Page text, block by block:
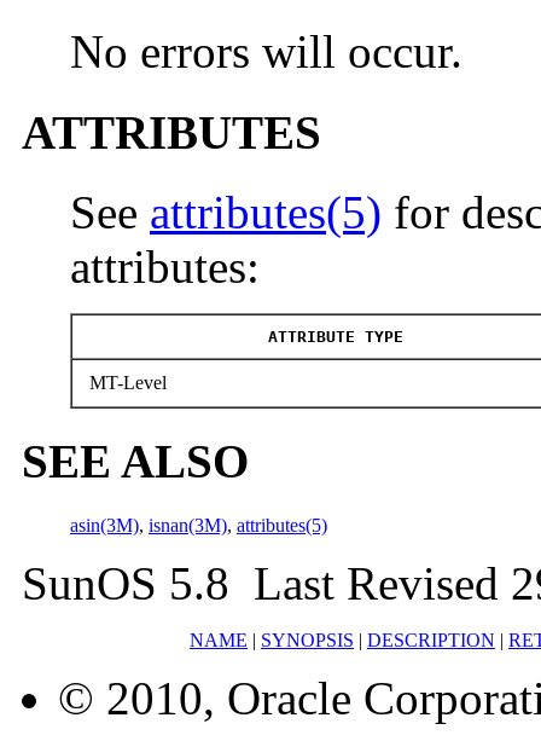
No errors will occur.
ATTRIBUTES
See attributes(5) for
attributes:
ATTRIBUTE TYPE
MT-Level
SEE ALSO
asin(3M), isnan(3M), attributes(5)
SunOS 5.8 Last Revised
NAME | SYNOPSIS | DESCRIPTION |
© 2010, Oracle